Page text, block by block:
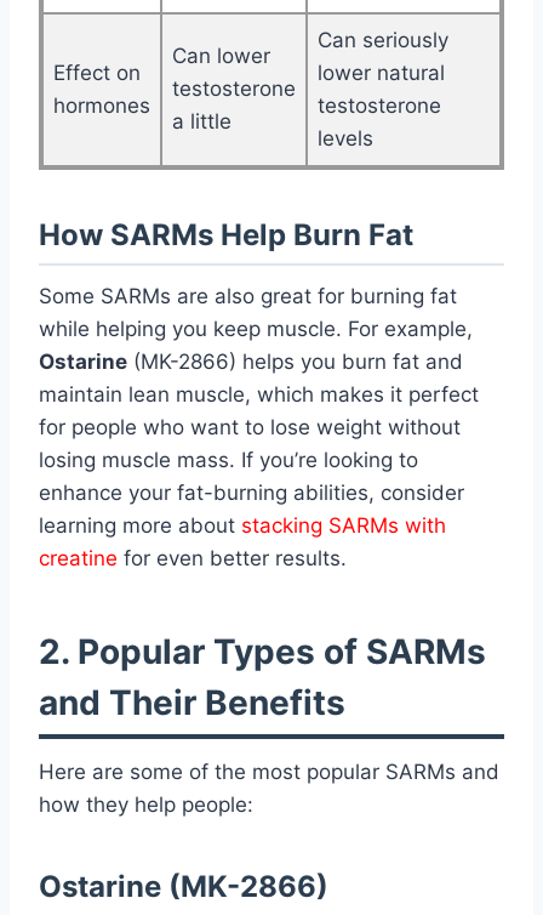
Effect on
hormones
Can lower
testosterone
a little
Can seriously
lower natural
testosterone
levels
How SARMs Help Burn Fat
Some SARMs are also great for burning fat
while helping you keep muscle. For example,
Ostarine (MK-2866) helps you burn fat and
maintain lean muscle, which makes it perfect
for people who want to lose weight without
losing muscle mass. If you’re looking to
enhance your fat-burning abilities, consider
learning more about stacking SARMs with
creatine for even better results.
2. Popular Types of SARMs
and Their Benefits
Here are some of the most popular SARMs and
how they help people:
Ostarine (MK-2866)